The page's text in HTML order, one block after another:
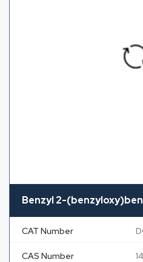
Benzyl 2-
CAT Number
CAS Number